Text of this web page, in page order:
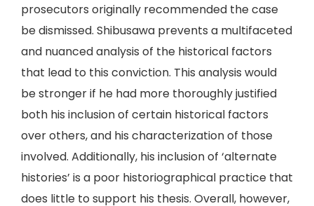
prosecutors originally recommended the case
be dismissed. Shibusawa prevents a multifaceted
and nuanced analysis of the historical factors
that lead to this conviction. This analysis would
be stronger if he had more thoroughly justified
both his inclusion of certain historical factors
over others, and his characterization of those
involved. Additionally, his inclusion of ‘alternate
histories’ is a poor historiographical practice that
does little to support his thesis. Overall, however,